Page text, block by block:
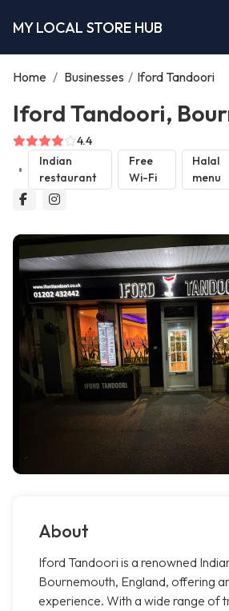
MY LOCAL STORE HUB
Home / Businesses / Iford Tandoori
Iford Tandoori,
4.4
Indian
restaurant
Free
Wi-Fi
Halal
menu
About
Iford Tandoori is a renowned
Bournemouth, England, offering
experience. With a wide range of